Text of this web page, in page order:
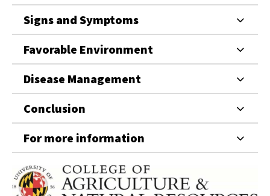
Signs and Symptoms
Favorable Environment
Disease Management
Conclusion
For more information